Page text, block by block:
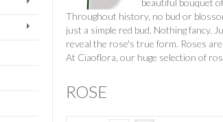
beautiful bouquet
Throughout history, no bud or
just a simple red bud. Nothing fancy.
reveal the rose's true form. Roses
At Ciaoflora, our huge selection of
ROSE